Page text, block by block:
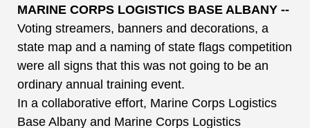
MARINE CORPS LOGISTICS BASE ALBANY --
Voting streamers, banners and decorations, a
state map and a naming of state flags competition
were all signs that this was not going to be an
ordinary annual training event.
In a collaborative effort, Marine Corps Logistics
Base Albany and Marine Corps Logistics